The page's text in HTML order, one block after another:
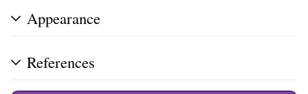
Appearance
References